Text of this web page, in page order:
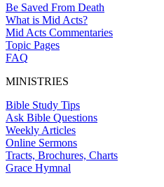
Be Saved From Death
What is Mid Acts?
Mid Acts Commentaries
Topic Pages
FAQ
MINISTRIES
Bible Study Tips
Ask Bible Questions
Weekly Articles
Online Sermons
Tracts, Brochures, Charts
Grace Hymnal